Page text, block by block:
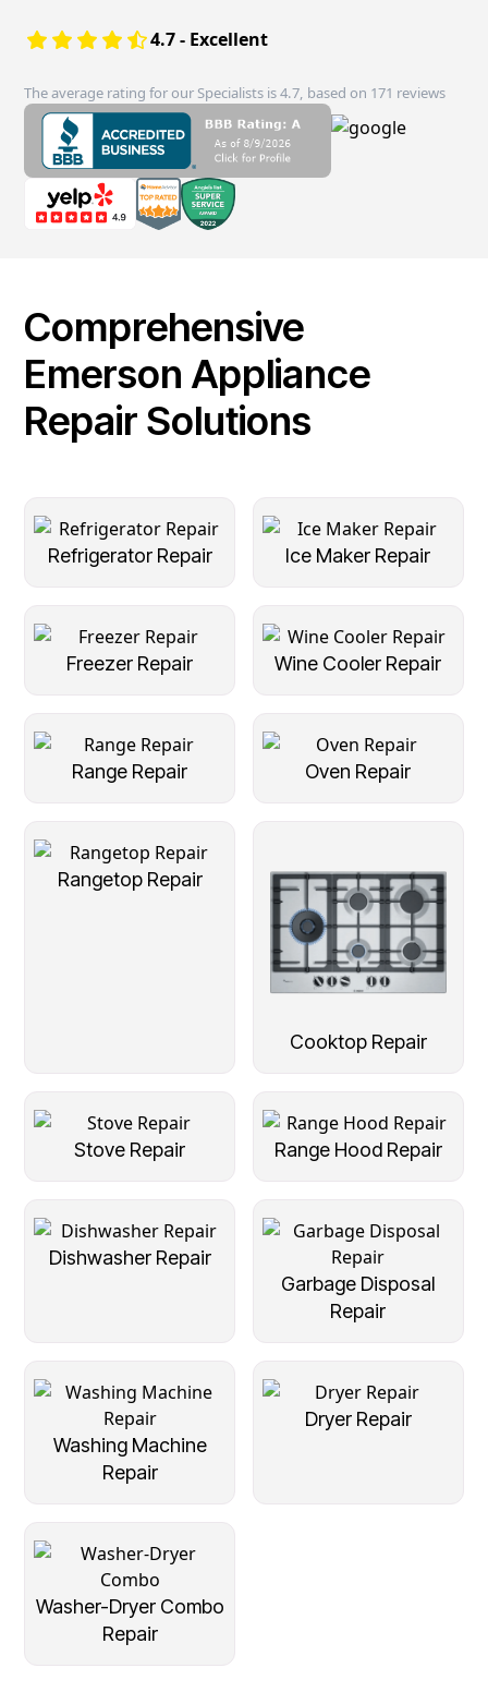
4.7 - Excellent
The average rating for our Specialists is 4.7, based on 171 reviews
Comprehensive
Emerson Appliance
Repair Solutions
Refrigerator Repair Ice Maker Repair
Freezer Repair Wine Cooler Repair
Range Repair Oven Repair
Rangetop Repair
Cooktop Repair
Stove Repair Range Hood Repair
Dishwasher Repair
Garbage Disposal
Repair
Washing Machine
Repair
Dryer Repair
Washer-Dryer Combo
Repair